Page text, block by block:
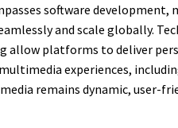
software
and scale globally.
allow platforms to deliver
experiences,
remains dynamic, user-